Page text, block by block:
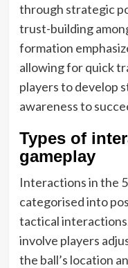
through strategic
trust-building
formation
allowing for quick
players to develop
awareness to
Types of
gameplay
Interactions in the
categorised into
tactical
involve players
the ball’s location